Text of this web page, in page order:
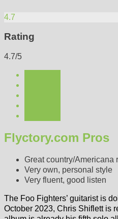
4.7
Rating
4.7/5
Flyctory.com Pros
Great country/Americana
Very own, personal style
Very fluent, good listen
The Foo Fighters’ guitarist is
October 2023, Chris Shiflett is